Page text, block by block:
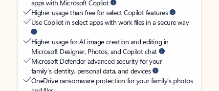
apps with Microsoft Copilot
Higher usage than free for select Copilot features
Use Copilot in select apps with work files in a secure way
Higher usage for AI image creation and editing in
Microsoft Designer, Photos, and Copilot chat
Microsoft Defender advanced security for your
family’s identity, personal data, and devices
OneDrive ransomware protection for your family’s photos